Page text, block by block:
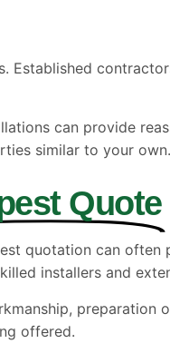
Established
can provide
similar to your own.
Quote
quotation can often
installers and
offered.